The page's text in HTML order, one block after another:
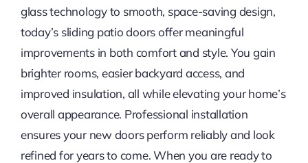
glass technology to smooth, space-saving design,
today’s sliding patio doors offer meaningful
improvements in both comfort and style. You gain
brighter rooms, easier backyard access, and
improved insulation, all while elevating your home’s
overall appearance. Professional installation
ensures your new doors perform reliably and look
refined for years to come. When you are ready to